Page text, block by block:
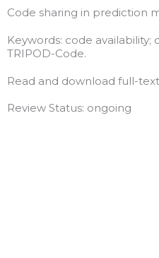
Code sharing in prediction
Keywords: code
TRIPOD-Code.
Read and download full-
Review Status: ongoing